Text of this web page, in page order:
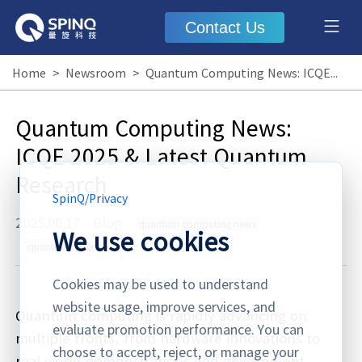
Contact Us
Home > Newsroom > Quantum Computing News: ICQE 2025 & Latest Quantum Research
Quantum Computing News:
ICQE 2025 & Latest Quantum
Research
2025.06.17
quantum research
Quantum computing is rapidly advancing on
multiple fronts, from hardware innovations to
SpinQ/Privacy
We use cookies
Cookies may be used to understand
website usage, improve services, and
evaluate promotion performance. You can
choose to accept, reject, or manage your